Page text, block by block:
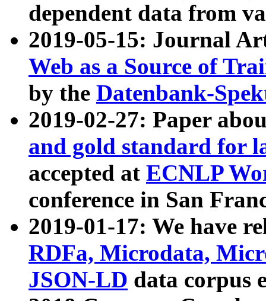
dependent data from
2019-05-15: Journal
Web as a Source of
by the Datenbank-
2019-02-27: Paper
and gold standard for
accepted at ECNLP
conference in San
2019-01-17: We have
RDFa, Microdata,
JSON-LD data corpus